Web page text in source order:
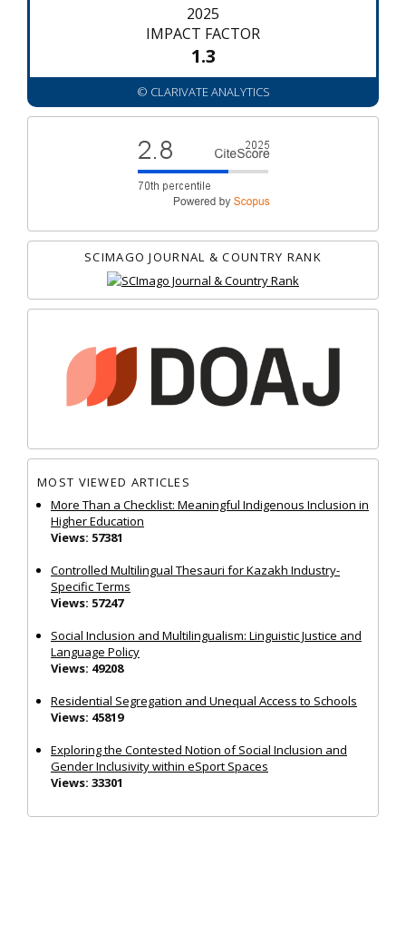
2025
IMPACT FACTOR
1.3
© CLARIVATE ANALYTICS
SCIMAGO JOURNAL & COUNTRY RANK
MOST VIEWED ARTICLES
More Than a Checklist: Meaningful Indigenous Inclusion in
Higher Education
Views: 57381
Controlled Multilingual Thesauri for Kazakh Industry-
Specific Terms
Views: 57247
Social Inclusion and Multilingualism: Linguistic Justice and
Language Policy
Views: 49208
Residential Segregation and Unequal Access to Schools
Views: 45819
Exploring the Contested Notion of Social Inclusion and
Gender Inclusivity within eSport Spaces
Views: 33301